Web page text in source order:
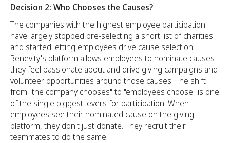
Decision 2: Who Chooses the Causes?
The companies with the highest employee participation
have largely stopped pre-selecting a short list of charities
and started letting employees drive cause selection.
Benevity's platform allows employees to nominate causes
they feel passionate about and drive giving campaigns and
volunteer opportunities around those causes. The shift
from "the company chooses" to "employees choose" is one
of the single biggest levers for participation. When
employees see their nominated cause on the giving
platform, they don't just donate. They recruit their
teammates to do the same.